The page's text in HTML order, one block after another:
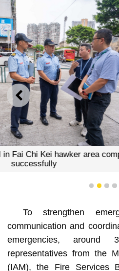
PREVIOUS
simulou-se um incêndio,
electrodomésticos numa
devido a um suposto
incêndio,os fiscais no
1 2 3 4
To strengthen
communication and
emergencies, around
representatives from the
(IAM), the Fire Services